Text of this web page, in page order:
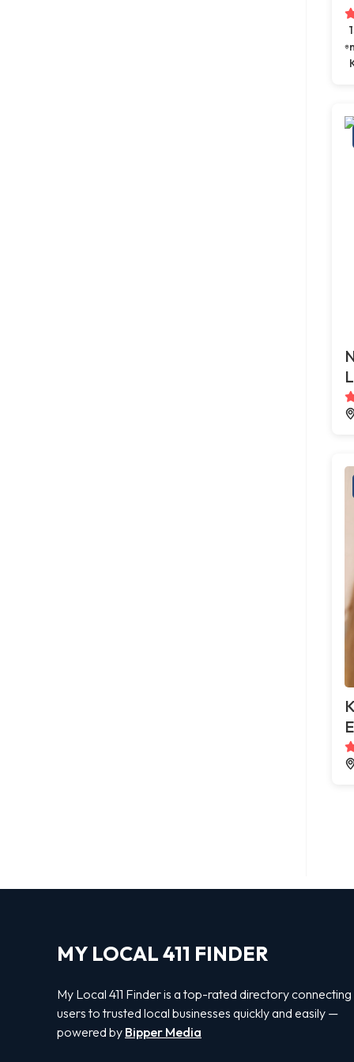
MY LOCAL 411 FINDER
My Local 411 Finder is a top-rated directory connecting
users to trusted local businesses quickly and easily —
powered by Bipper Media